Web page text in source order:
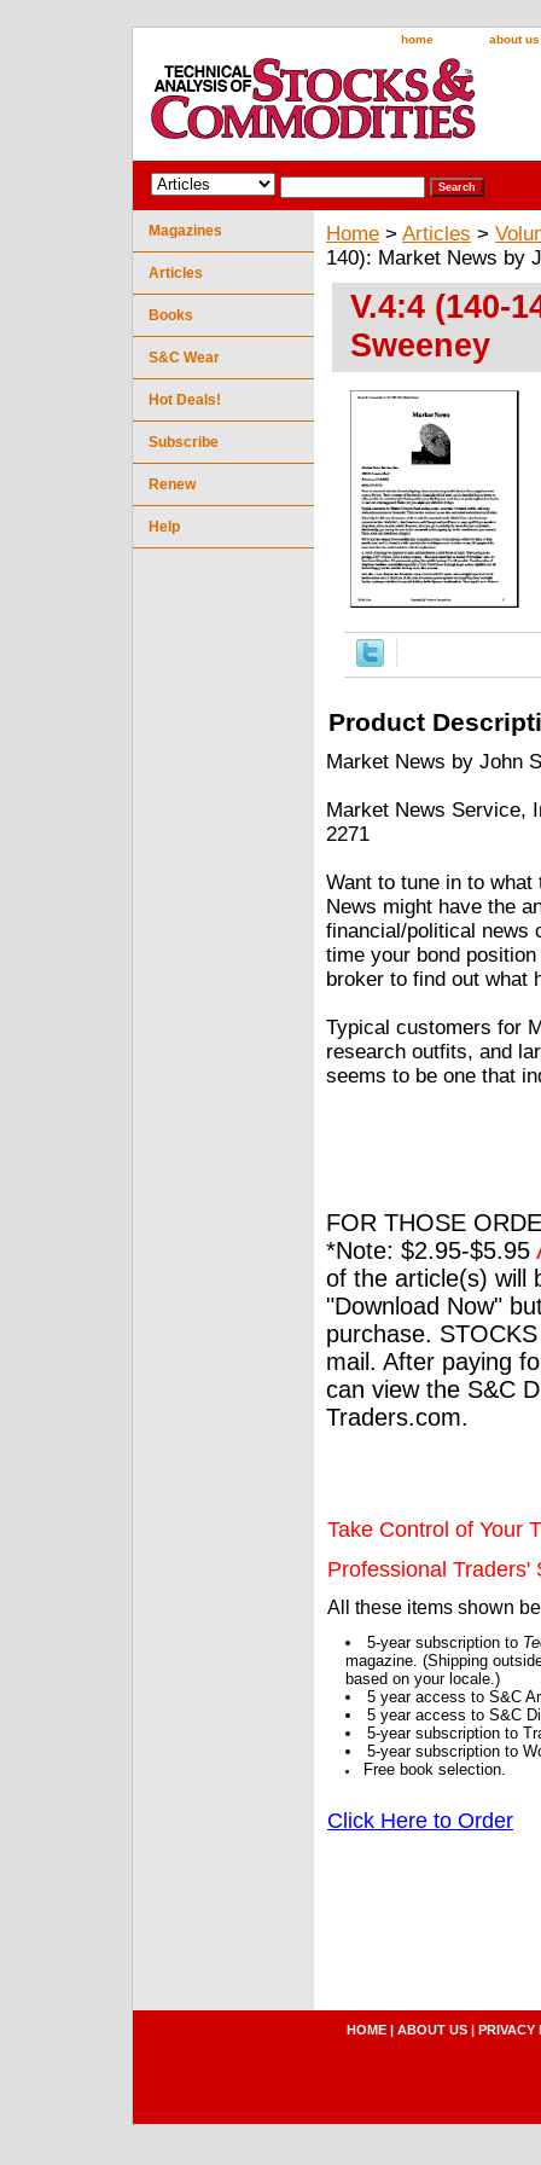
home about us
Home > Articles >
140): Market News by
V.4:4 (140-
Sweeney
Product
Market News by John
Market News Service,
2271
Want to tune in to
News might have the
financial/political news
time your bond
broker to find out what
Typical customers for
research outfits, and
seems to be one that
FOR THOSE
*Note: $2.95-$5.95
of the article(s) will
"Download Now"
purchase.
mail. After paying
can view the S&C
Traders.com.
Take Control of Your
Professional Traders'
All these items shown
5-year subscription to
magazine. (Shipping
based on your locale.)
5 year access to S&C
5 year access to S&C
5-year subscription to
5-year subscription to
Free book selection.
Click Here to Order
Magazines
Articles
Books
S&C Wear
Hot Deals!
Subscribe
Renew
Help
HOME | ABOUT US | PRIVACY